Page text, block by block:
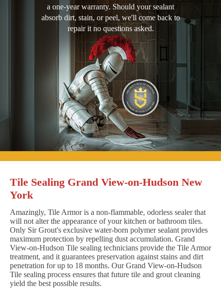
a one-year warranty. Should your sealant
absorb dirt, stain, or peel, we'll come back to
repair it no questions asked.
Tile Sealing Grand View-on-Hudson New
York
Amazingly, Tile Armor is a non-flammable, odorless sealer that
will not alter the appearance of your kitchen or bathroom tiles.
Only Sir Grout's exclusive water-born polymer sealant provides
maximum protection by repelling dust accumulation. Grand
View-on-Hudson Tile sealing technicians provide the Tile Armor
treatment, and it guarantees preservation against stains and dirt
penetration for up to 18 months. Our Grand View-on-Hudson
Tile sealing process ensures that future tile and grout cleaning
yield the best possible results.